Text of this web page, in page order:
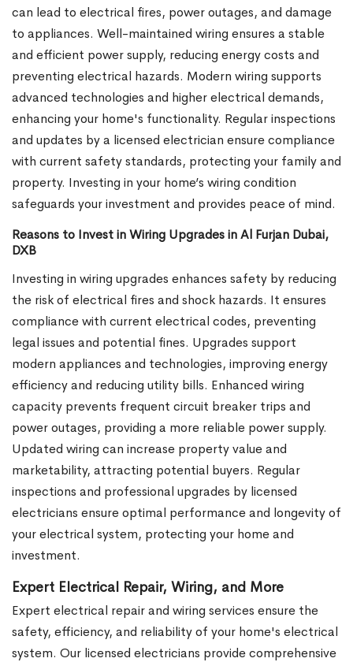
can lead to electrical fires, power outages, and damage
to appliances. Well-maintained wiring ensures a stable
and efficient power supply, reducing energy costs and
preventing electrical hazards. Modern wiring supports
advanced technologies and higher electrical demands,
enhancing your home's functionality. Regular inspections
and updates by a licensed electrician ensure compliance
with current safety standards, protecting your family and
property. Investing in your home’s wiring condition
safeguards your investment and provides peace of mind.
Reasons to Invest in Wiring Upgrades in Al Furjan Dubai,
DXB
Investing in wiring upgrades enhances safety by reducing
the risk of electrical fires and shock hazards. It ensures
compliance with current electrical codes, preventing
legal issues and potential fines. Upgrades support
modern appliances and technologies, improving energy
efficiency and reducing utility bills. Enhanced wiring
capacity prevents frequent circuit breaker trips and
power outages, providing a more reliable power supply.
Updated wiring can increase property value and
marketability, attracting potential buyers. Regular
inspections and professional upgrades by licensed
electricians ensure optimal performance and longevity of
your electrical system, protecting your home and
investment.
Expert Electrical Repair, Wiring, and More
Expert electrical repair and wiring services ensure the
safety, efficiency, and reliability of your home's electrical
system. Our licensed electricians provide comprehensive